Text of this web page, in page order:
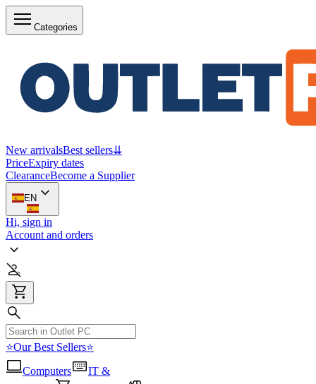
Categories
New arrivalsBest sellers⇊
PriceExpiry dates
ClearanceBecome a Supplier
EN
Hi, sign in
Account and orders
⭐Our Best Sellers⭐
Computers
IT &